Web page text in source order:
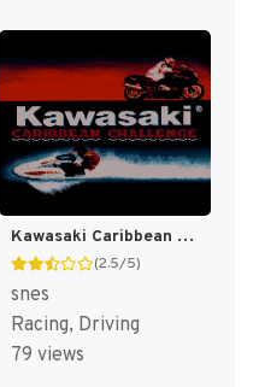
Kawasaki Caribbean Challenge [US]
(2.5/5)
snes
Racing, Driving
79 views